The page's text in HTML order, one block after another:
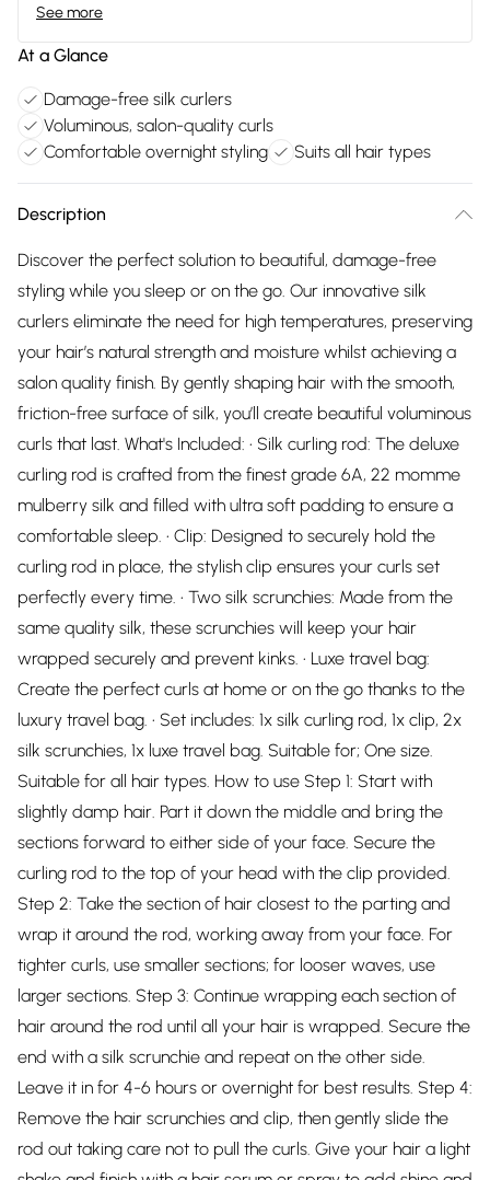
See more
At a Glance
Damage-free silk curlers
Voluminous, salon-quality curls
Comfortable overnight styling
Suits all hair types
Description
Discover the perfect solution to beautiful, damage-free
styling while you sleep or on the go. Our innovative silk
curlers eliminate the need for high temperatures, preserving
your hair’s natural strength and moisture whilst achieving a
salon quality finish. By gently shaping hair with the smooth,
friction-free surface of silk, you’ll create beautiful voluminous
curls that last. What's Included: • Silk curling rod: The deluxe
curling rod is crafted from the finest grade 6A, 22 momme
mulberry silk and filled with ultra soft padding to ensure a
comfortable sleep. • Clip: Designed to securely hold the
curling rod in place, the stylish clip ensures your curls set
perfectly every time. • Two silk scrunchies: Made from the
same quality silk, these scrunchies will keep your hair
wrapped securely and prevent kinks. • Luxe travel bag:
Create the perfect curls at home or on the go thanks to the
luxury travel bag. • Set includes: 1x silk curling rod, 1x clip, 2x
silk scrunchies, 1x luxe travel bag. Suitable for; One size.
Suitable for all hair types. How to use Step 1: Start with
slightly damp hair. Part it down the middle and bring the
sections forward to either side of your face. Secure the
curling rod to the top of your head with the clip provided.
Step 2: Take the section of hair closest to the parting and
wrap it around the rod, working away from your face. For
tighter curls, use smaller sections; for looser waves, use
larger sections. Step 3: Continue wrapping each section of
hair around the rod until all your hair is wrapped. Secure the
end with a silk scrunchie and repeat on the other side.
Leave it in for 4-6 hours or overnight for best results. Step 4:
Remove the hair scrunchies and clip, then gently slide the
rod out taking care not to pull the curls. Give your hair a light